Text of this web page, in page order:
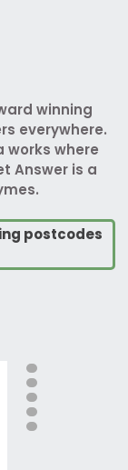
winning
everywhere.
works where
Answer is a
postcodes